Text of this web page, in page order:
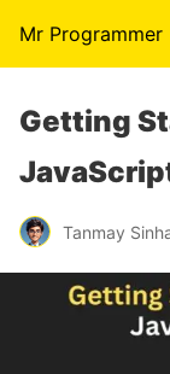
Mr Programmer
Getting
Tanmay